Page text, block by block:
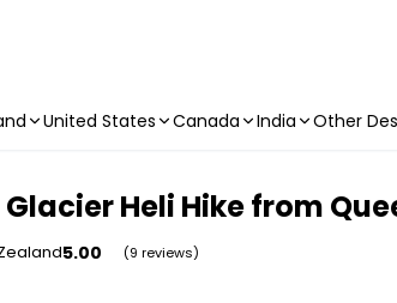
United States Canada India Other
Heli Hike from
5.00 (9 reviews)